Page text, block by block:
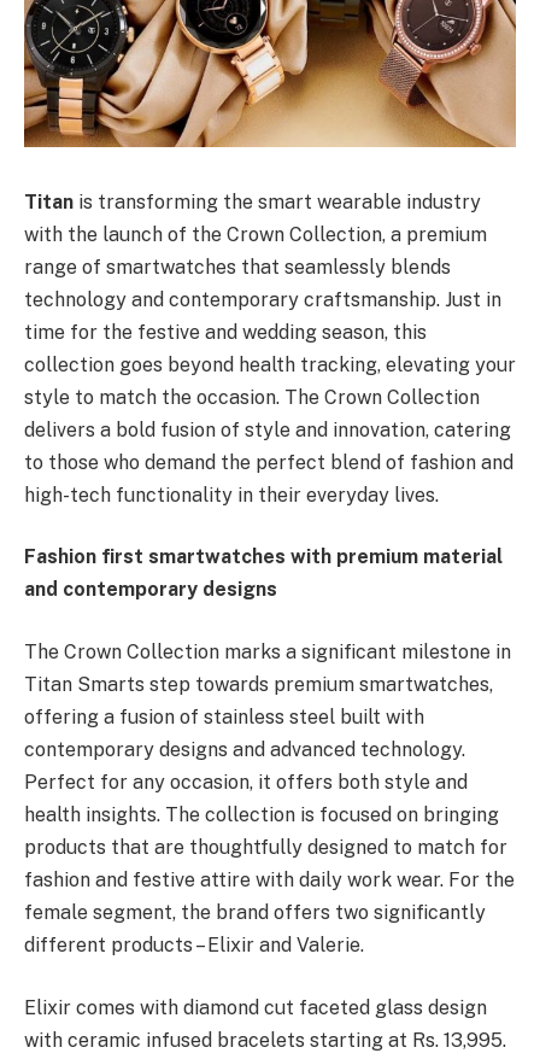
Titan is transforming the smart wearable industry
with the launch of the Crown Collection, a premium
range of smartwatches that seamlessly blends
technology and contemporary craftsmanship. Just in
time for the festive and wedding season, this
collection goes beyond health tracking, elevating your
style to match the occasion. The Crown Collection
delivers a bold fusion of style and innovation, catering
to those who demand the perfect blend of fashion and
high-tech functionality in their everyday lives.
Fashion first smartwatches with premium material
and contemporary designs
The Crown Collection marks a significant milestone in
Titan Smarts step towards premium smartwatches,
offering a fusion of stainless steel built with
contemporary designs and advanced technology.
Perfect for any occasion, it offers both style and
health insights. The collection is focused on bringing
products that are thoughtfully designed to match for
fashion and festive attire with daily work wear. For the
female segment, the brand offers two significantly
different products – Elixir and Valerie.
Elixir comes with diamond cut faceted glass design
with ceramic infused bracelets starting at Rs. 13,995.